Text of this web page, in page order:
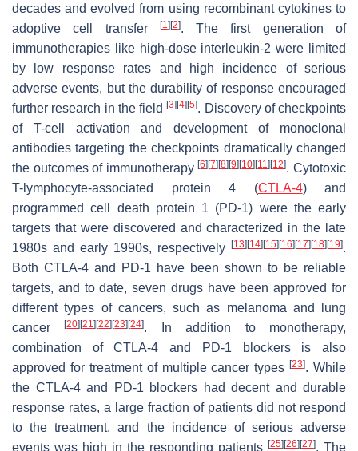
decades and evolved from using recombinant cytokines to
adoptive cell transfer
[1] [2]. The first generation of
immunotherapies like high-dose interleukin-2 were limited
by low response rates and high incidence of serious
adverse events, but the durability of response encouraged
further research in the field[3] [4] [5]. Discovery of checkpoints
of T-cell activation and development of monoclonal
antibodies targeting the checkpoints dramatically changed
the outcomes of immunotherapy[6] [7] [8] [9] [10] [11] [12]. Cytotoxic
T-lymphocyte-associated protein 4 (CTLA-4) and
programmed cell death protein 1 (PD-1) were the early
targets that were discovered and characterized in the late
1980s and early 1990s, respectively
[13] [14] [15] [16] [17] [18] [19].
Both CTLA-4 and PD-1 have been shown to be reliable
targets, and to date, seven drugs have been approved for
different types of cancers, such as melanoma and lung
cancer[20] [21] [22] [23] [24]. In addition to monotherapy,
combination of CTLA-4 and PD-1 blockers is also
approved for treatment of multiple cancer types[23]. While
the CTLA-4 and PD-1 blockers had decent and durable
response rates, a large fraction of patients did not respond
to the treatment, and the incidence of serious adverse
events was high in the responding patients [25] [26] [27]. The